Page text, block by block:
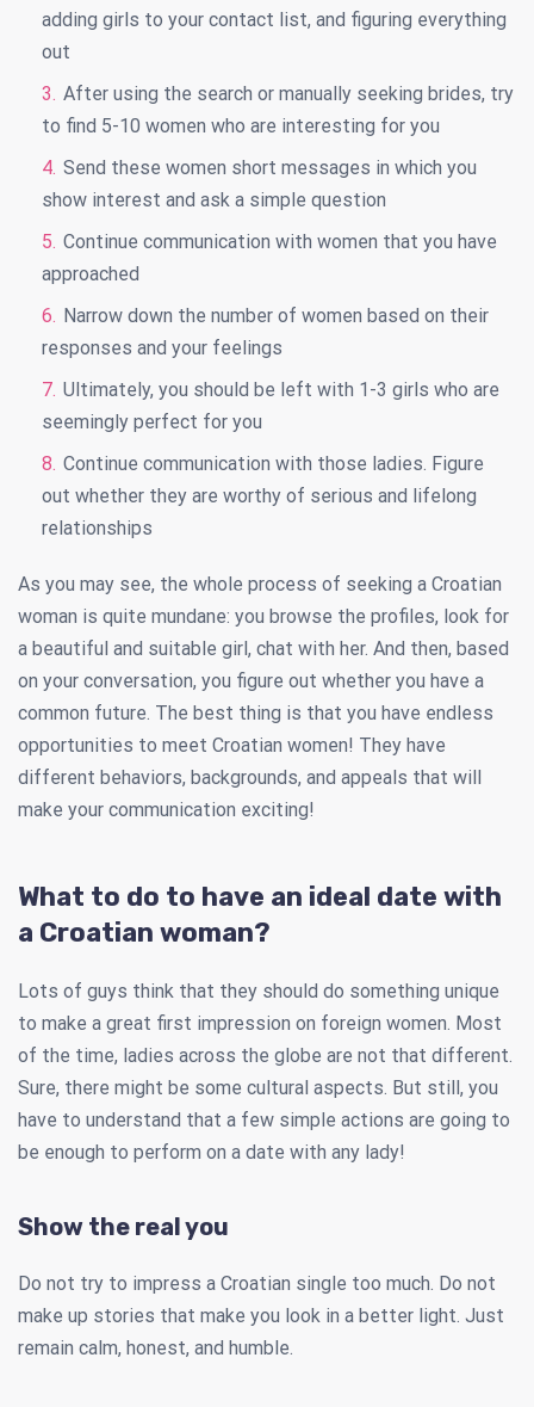
adding girls to your contact list, and figuring everything
out
After using the search or manually seeking brides, try
to find 5-10 women who are interesting for you
Send these women short messages in which you
show interest and ask a simple question
Continue communication with women that you have
approached
Narrow down the number of women based on their
responses and your feelings
Ultimately, you should be left with 1-3 girls who are
seemingly perfect for you
Continue communication with those ladies. Figure
out whether they are worthy of serious and lifelong
relationships
As you may see, the whole process of seeking a Croatian
woman is quite mundane: you browse the profiles, look for
a beautiful and suitable girl, chat with her. And then, based
on your conversation, you figure out whether you have a
common future. The best thing is that you have endless
opportunities to meet Croatian women! They have
different behaviors, backgrounds, and appeals that will
make your communication exciting!
What to do to have an ideal date with
a Croatian woman?
Lots of guys think that they should do something unique
to make a great first impression on foreign women. Most
of the time, ladies across the globe are not that different.
Sure, there might be some cultural aspects. But still, you
have to understand that a few simple actions are going to
be enough to perform on a date with any lady!
Show the real you
Do not try to impress a Croatian single too much. Do not
make up stories that make you look in a better light. Just
remain calm, honest, and humble.